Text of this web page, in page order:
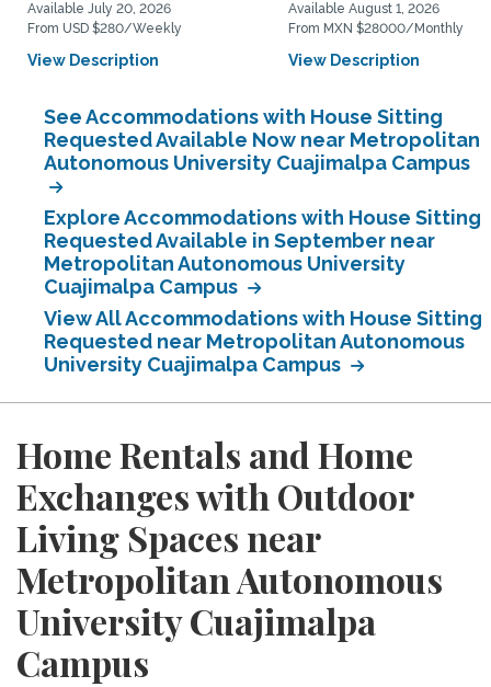
Available July 20, 2026
From USD $280/Weekly
View Description
Available August 1, 2026
From MXN $28000/Monthly
View Description
See Accommodations with House Sitting
Requested Available Now near Metropolitan
Autonomous University Cuajimalpa Campus
Explore Accommodations with House Sitting
Requested Available in September near
Metropolitan Autonomous University
Cuajimalpa Campus
View All Accommodations with House Sitting
Requested near Metropolitan Autonomous
University Cuajimalpa Campus
Home Rentals and Home
Exchanges with Outdoor
Living Spaces near
Metropolitan Autonomous
University Cuajimalpa
Campus